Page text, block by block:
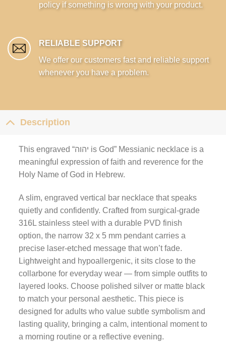
policy if something is wrong with your product.
RELIABLE SUPPORT
We offer our customers fast and reliable support
whenever you have a problem.
Description
This engraved “יהוה is God” Messianic necklace is a
meaningful expression of faith and reverence for the
Holy Name of God in Hebrew.
A slim, engraved vertical bar necklace that speaks
quietly and confidently. Crafted from surgical-grade
316L stainless steel with a durable PVD finish
option, the narrow 32 x 5 mm pendant carries a
precise laser-etched message that won’t fade.
Lightweight and hypoallergenic, it sits close to the
collarbone for everyday wear — from simple outfits to
layered looks. Choose polished silver or matte black
to match your personal aesthetic. This piece is
designed for adults who value subtle symbolism and
lasting quality, bringing a calm, intentional moment to
a morning routine or a reflective evening.